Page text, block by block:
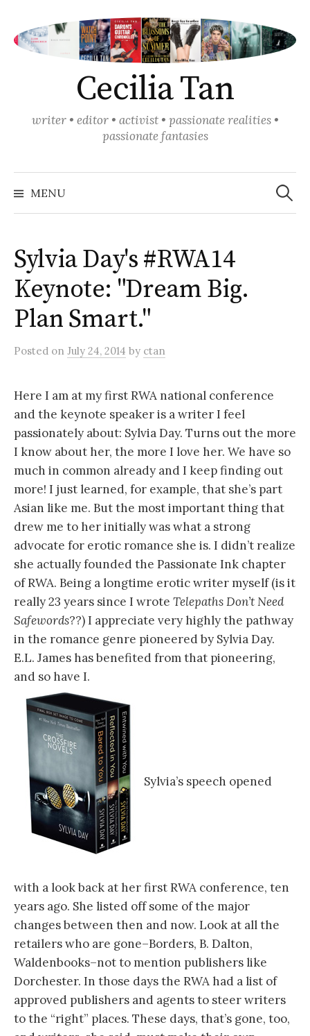
content
Cecilia Tan
writer • editor • activist • passionate realities •
passionate fantasies
MENU
Search
for:
Sylvia Day's #RWA14
Keynote: "Dream Big.
Plan Smart."
Posted on July 24, 2014 by ctan
Here I am at my first RWA national conference
and the keynote speaker is a writer I feel
passionately about: Sylvia Day. Turns out the more
I know about her, the more I love her. We have so
much in common already and I keep finding out
more! I just learned, for example, that she’s part
Asian like me. But the most important thing that
drew me to her initially was what a strong
advocate for erotic romance she is. I didn’t realize
she actually founded the Passionate Ink chapter
of RWA. Being a longtime erotic writer myself (is it
really 23 years since I wrote Telepaths Don’t Need
Safewords??) I appreciate very highly the pathway
in the romance genre pioneered by Sylvia Day.
E.L. James has benefited from that pioneering,
and so have I.
Sylvia’s speech opened
with a look back at her first RWA conference, ten
years ago. She listed off some of the major
changes between then and now. Look at all the
retailers who are gone–Borders, B. Dalton,
Waldenbooks–not to mention publishers like
Dorchester. In those days the RWA had a list of
approved publishers and agents to steer writers
to the “right” places. These days, that’s gone, too,